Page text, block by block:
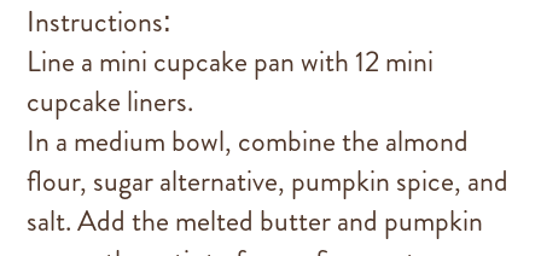
Instructions:
Line a mini cupcake pan with 12 mini
cupcake liners.
In a medium bowl, combine the almond
flour, sugar alternative, pumpkin spice, and
salt. Add the melted butter and pumpkin